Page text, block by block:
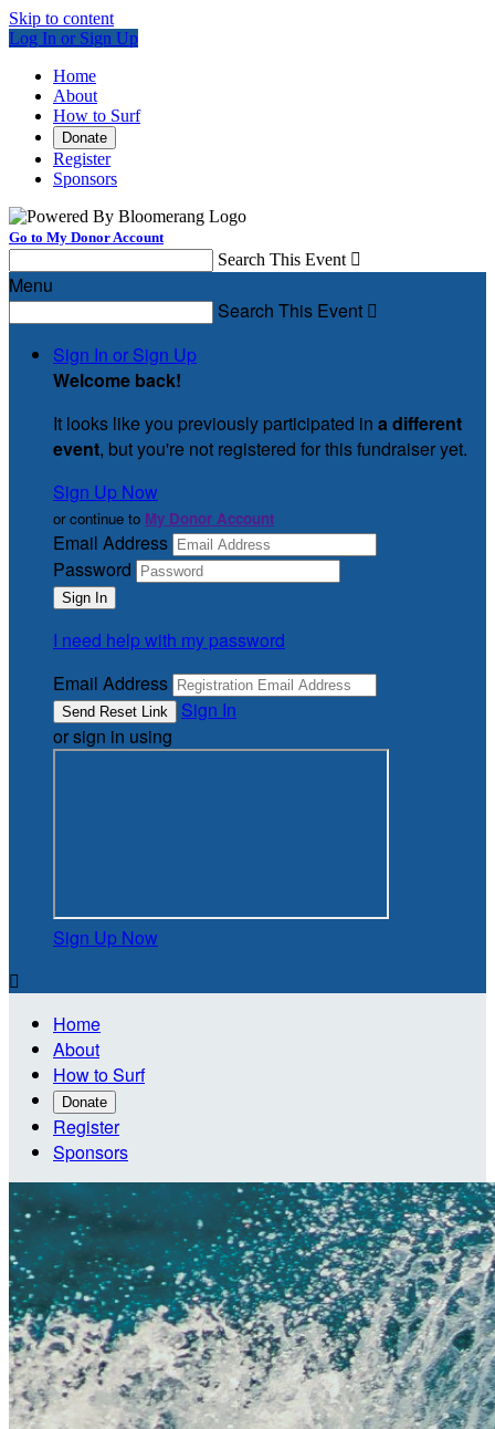
Skip to content
Log In or Sign Up
Home
About
How to Surf
Donate
Register
Sponsors
Go to My Donor Account
Search This Event 
Menu
Search This Event 
Sign In or Sign Up
Welcome back!
It looks like you previously participated in a different
event, but you're not registered for this fundraiser yet.
Sign Up Now
or continue to My Donor Account
Email Address
Password
I need help with my password
Email Address
Sign In
or sign in using
Sign Up Now

Home
About
How to Surf
Donate
Register
Sponsors